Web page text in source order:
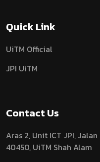
Quick Link
UiTM Official
JPI UiTM
Contact Us
Aras 2, Unit ICT JPI, Jalan
40450, UiTM Shah Alam